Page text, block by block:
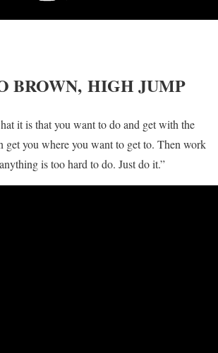
BROWN, HIGH JUMP
it is that you want to do and get with the
get you where you want to get to. Then work
is too hard to do. Just do it.”